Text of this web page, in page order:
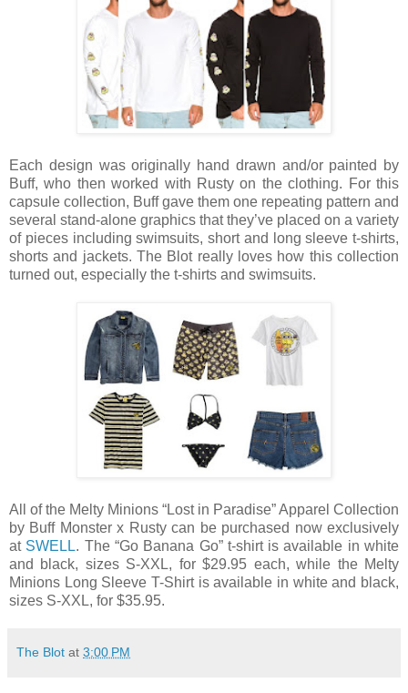
Each design was originally hand drawn and/or painted by
Buff, who then worked with Rusty on the clothing. For this
capsule collection, Buff gave them one repeating pattern and
several stand-alone graphics that they’ve placed on a variety
of pieces including swimsuits, short and long sleeve t-shirts,
shorts and jackets. The Blot really loves how this collection
turned out, especially the t-shirts and swimsuits.
All of the Melty Minions “Lost in Paradise” Apparel Collection
by Buff Monster x Rusty can be purchased now exclusively
at SWELL. The “Go Banana Go” t-shirt is available in white
and black, sizes S-XXL, for $29.95 each, while the Melty
Minions Long Sleeve T-Shirt is available in white and black,
sizes S-XXL, for $35.95.
The Blot at 3:00 PM